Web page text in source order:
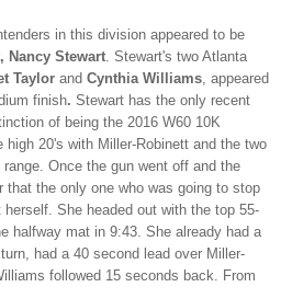
in this division appeared to be
Nancy Stewart . Stewart's two Atlanta
Taylor and Cynthia Williams , appeared
finish. Stewart has the only recent
of being the 2016 W60 10K
20's with Miller-Robinett and the two
Once the gun went off and the
that the only one who was going to stop
She headed out with the top 55-
halfway mat in 9:43. She already had a
had a 40 second lead over Miller-
followed 15 seconds back. From